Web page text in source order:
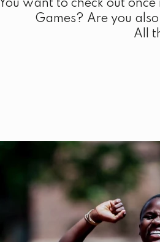
You want to check out
Games? Are you
All